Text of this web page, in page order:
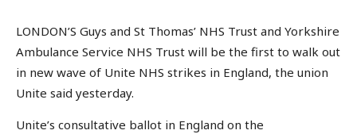
LONDON’S Guys and St Thomas’ NHS Trust and Yorkshire
Ambulance Service NHS Trust will be the first to walk out
in new wave of Unite NHS strikes in England, the union
Unite said yesterday.
Unite’s consultative ballot in England on the